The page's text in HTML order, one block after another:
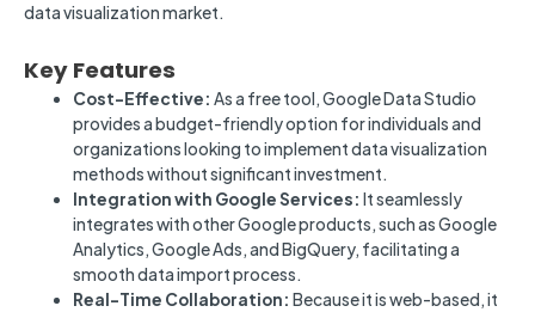
data visualization market.
Key Features
Cost-Effective: As a free tool, Google Data Studio
provides a budget-friendly option for individuals and
organizations looking to implement data visualization
methods without significant investment.
Integration with Google Services: It seamlessly
integrates with other Google products, such as Google
Analytics, Google Ads, and BigQuery, facilitating a
smooth data import process.
Real-Time Collaboration: Because it is web-based, it